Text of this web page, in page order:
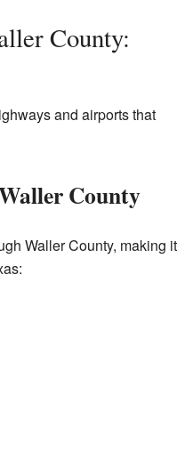
County:
and airports that
County
Waller County, making it